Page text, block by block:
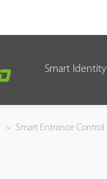
Smart Identity
> Smart Entrance Control